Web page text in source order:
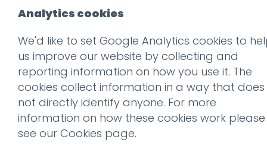
There are almost 215
are obsessed, it seems,
A recentarticlein the
creating dishes and
“photographs waiting to
London based restaurateur
Analytics cookies
We'd like to set Google Analytics cookies to
us improve our website by collecting and
reporting information on how you use it. The
cookies collect information in a way that does
not directly identify anyone. For more
information on how these cookies work please
see our Cookies page.